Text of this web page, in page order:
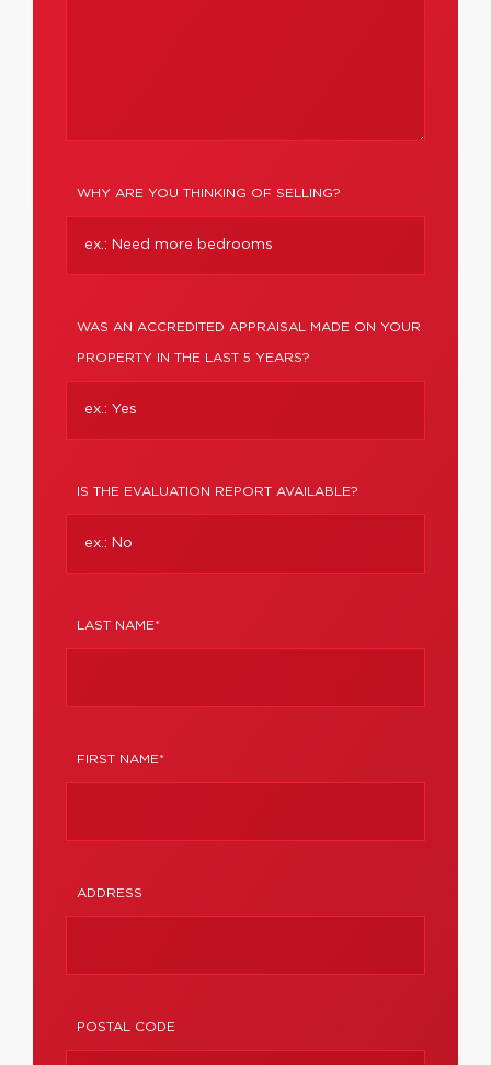
WHY ARE YOU THINKING OF SELLING?
WAS AN ACCREDITED APPRAISAL MADE ON YOUR
PROPERTY IN THE LAST 5 YEARS?
IS THE EVALUATION REPORT AVAILABLE?
LAST NAME*
FIRST NAME*
ADDRESS
POSTAL CODE